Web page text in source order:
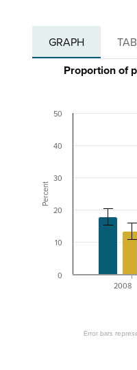
GRAPH
Percent
Proportion of
Error bars
2008
0
10
20
30
40
50